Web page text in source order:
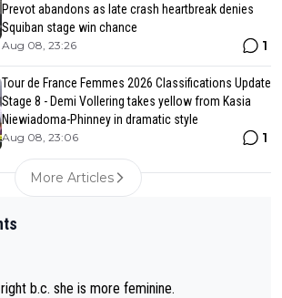
Prevot abandons as late crash heartbreak denies
Squiban stage win chance
Aug 08, 23:26 1
Tour de France Femmes 2026 Classifications Update
Stage 8 - Demi Vollering takes yellow from Kasia
Niewiadoma-Phinney in dramatic style
Aug 08, 23:06 1
More Articles
b.c. she is more feminine.